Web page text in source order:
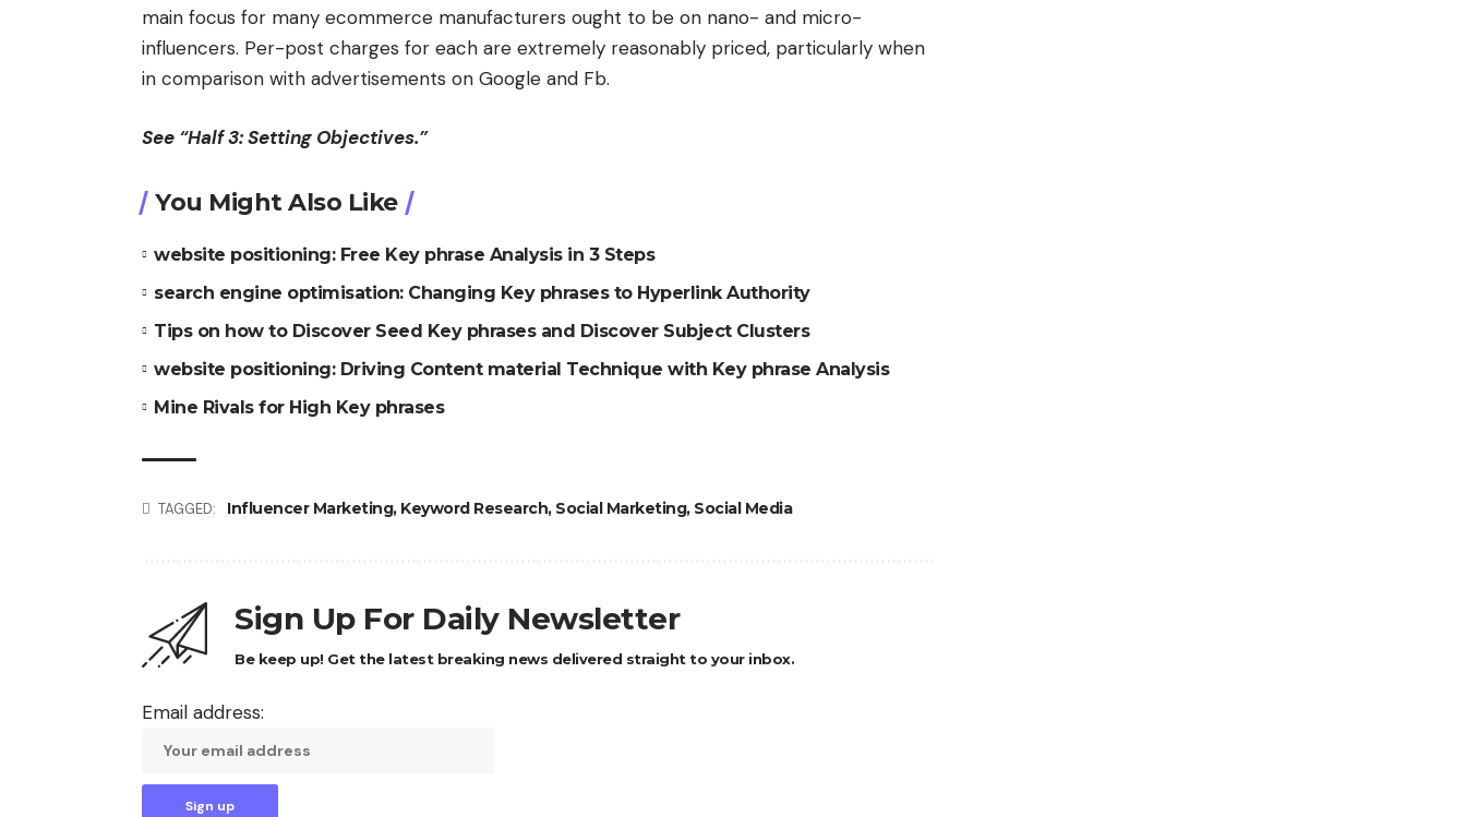
main focus for many ecommerce manufacturers ought to be on nano- and micro-
influencers. Per-post charges for each are extremely reasonably priced, particularly when
in comparison with advertisements on Google and Fb.
See “Half 3: Setting Objectives.”
You Might Also Like
website positioning: Free Key phrase Analysis in 3 Steps
search engine optimisation: Changing Key phrases to Hyperlink Authority
Tips on how to Discover Seed Key phrases and Discover Subject Clusters
website positioning: Driving Content material Technique with Key phrase Analysis
Mine Rivals for High Key phrases
TAGGED: Influencer Marketing, Keyword Research, Social Marketing, Social Media
Sign Up For Daily Newsletter
Be keep up! Get the latest breaking news delivered straight to your inbox.
Email address: